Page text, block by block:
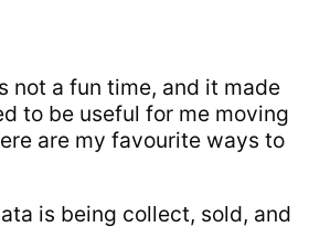
not a fun time, and it made
to be useful for me moving
are my favourite ways to
is being collect, sold, and